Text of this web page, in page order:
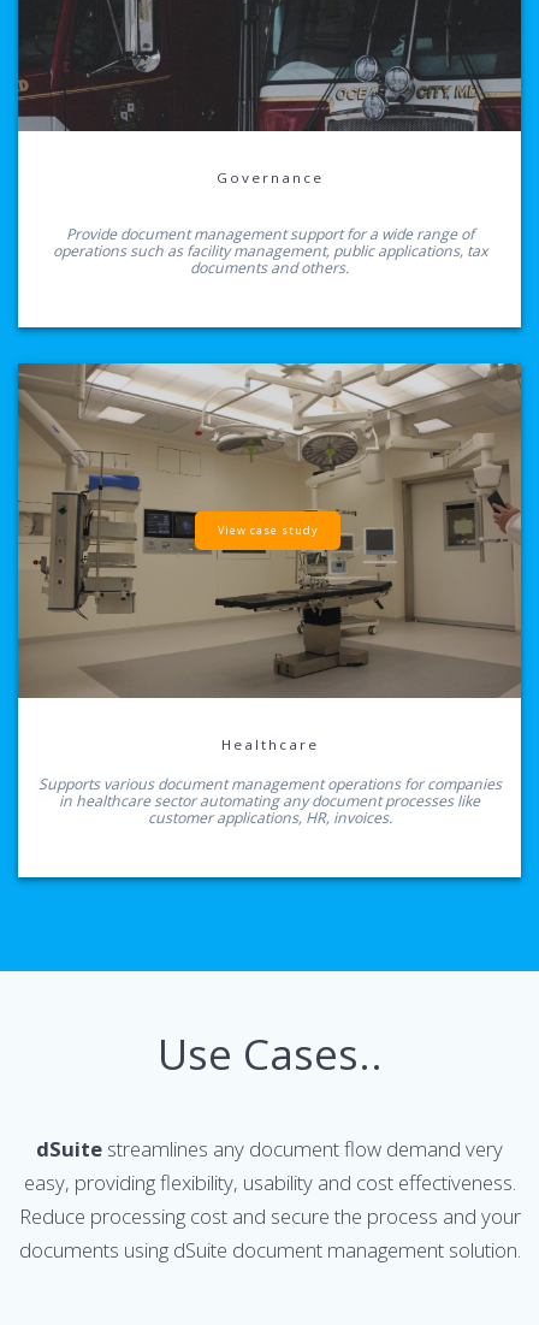
Governance
Provide document management support for a wide range of
operations such as facility management, public applications, tax
documents and others.
View case study
Healthcare
Supports various document management operations for companies
in healthcare sector automating any document processes like
customer applications, HR, invoices.
Use Cases..
dSuite streamlines any document flow demand very
easy, providing flexibility, usability and cost effectiveness.
Reduce processing cost and secure the process and your
documents using dSuite document management solution.